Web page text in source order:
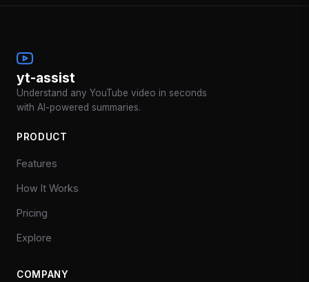
yt-assist
Understand any YouTube video in seconds
with AI-powered summaries.
PRODUCT
Features
How It Works
Pricing
Explore
COMPANY